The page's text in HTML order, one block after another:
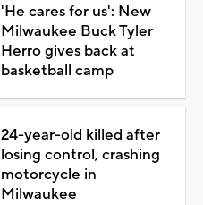
'He cares for us': New
Milwaukee Buck Tyler
Herro gives back at
basketball camp
24-year-old killed after
losing control, crashing
motorcycle in
Milwaukee